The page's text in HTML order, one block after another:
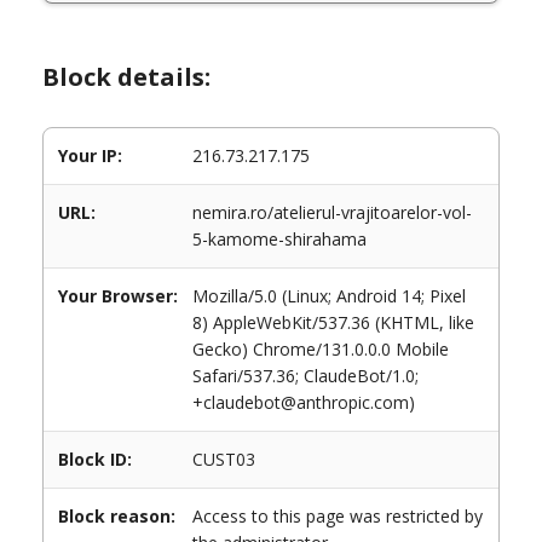
Block details:
Your IP: 216.73.217.175
URL:
nemira.ro/atelierul-vrajitoarelor-vol-
5-kamome-shirahama
Your Browser:
Mozilla/5.0 (Linux; Android 14; Pixel
8) AppleWebKit/537.36 (KHTML, like
Gecko) Chrome/131.0.0.0 Mobile
Safari/537.36; ClaudeBot/1.0;
+claudebot@anthropic.com)
Block ID: CUST03
Block reason:
Access to this page was restricted by